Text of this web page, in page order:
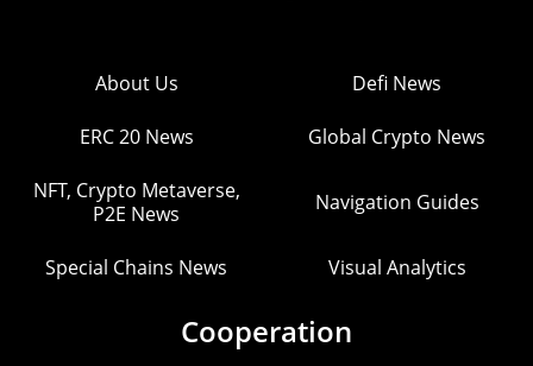
About Us Defi News
ERC 20 News Global Crypto News
NFT, Crypto Metaverse,
P2E News
Navigation Guides
Special Chains News Visual Analytics
Cooperation